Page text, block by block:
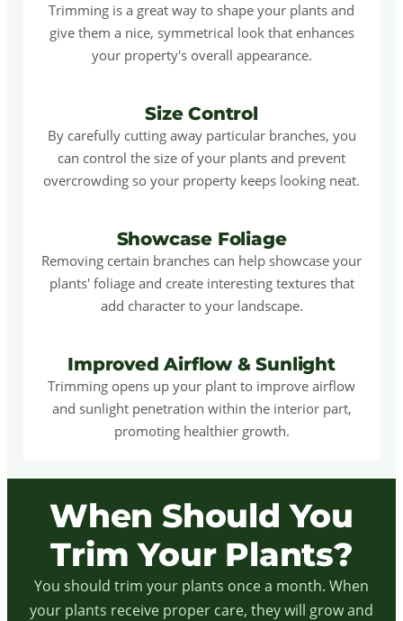
Trimming is a great way to shape your plants and
give them a nice, symmetrical look that enhances
your property's overall appearance.
Size Control
By carefully cutting away particular branches, you
can control the size of your plants and prevent
overcrowding so your property keeps looking neat.
Showcase Foliage
Removing certain branches can help showcase your
plants' foliage and create interesting textures that
add character to your landscape.
Improved Airflow & Sunlight
Trimming opens up your plant to improve airflow
and sunlight penetration within the interior part,
promoting healthier growth.
When Should You
Trim Your Plants?
You should trim your plants once a month. When
your plants receive proper care, they will grow and